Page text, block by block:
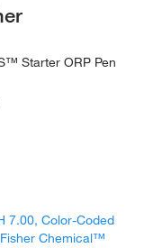
Starter ORP Pen
7.00, Color-Coded
Chemical™